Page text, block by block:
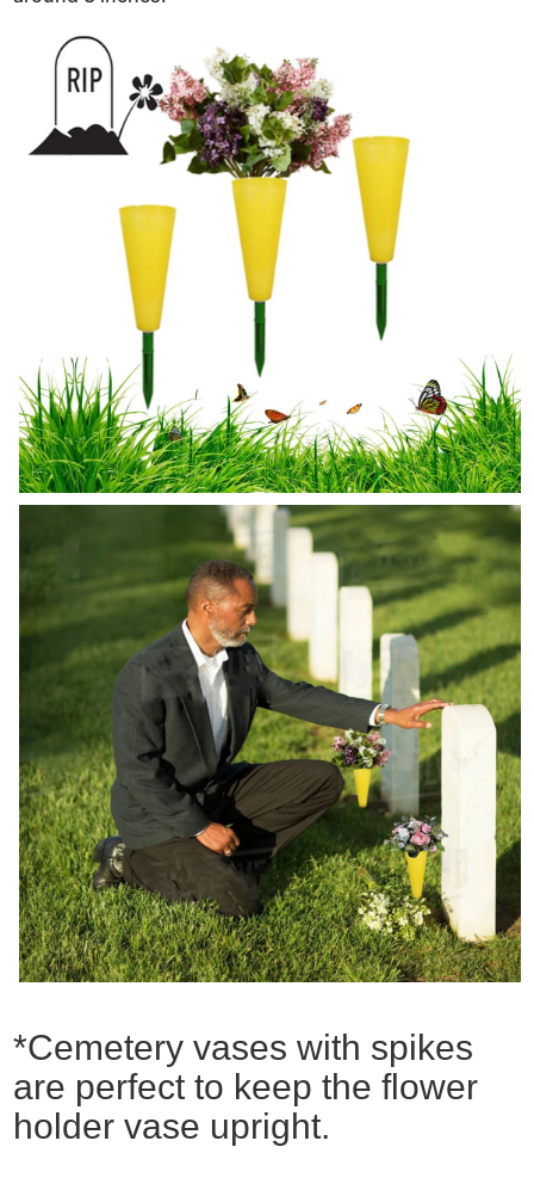
*Cemetery vases with spikes
are perfect to keep the flower
holder vase upright.